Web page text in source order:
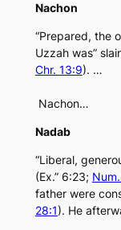
Nachon
“Prepared, the
Uzzah was”
Chr. 13:9). …
Nachon…
Nadab
“Liberal,
(Ex.” 6:23;
father were
28:1). He